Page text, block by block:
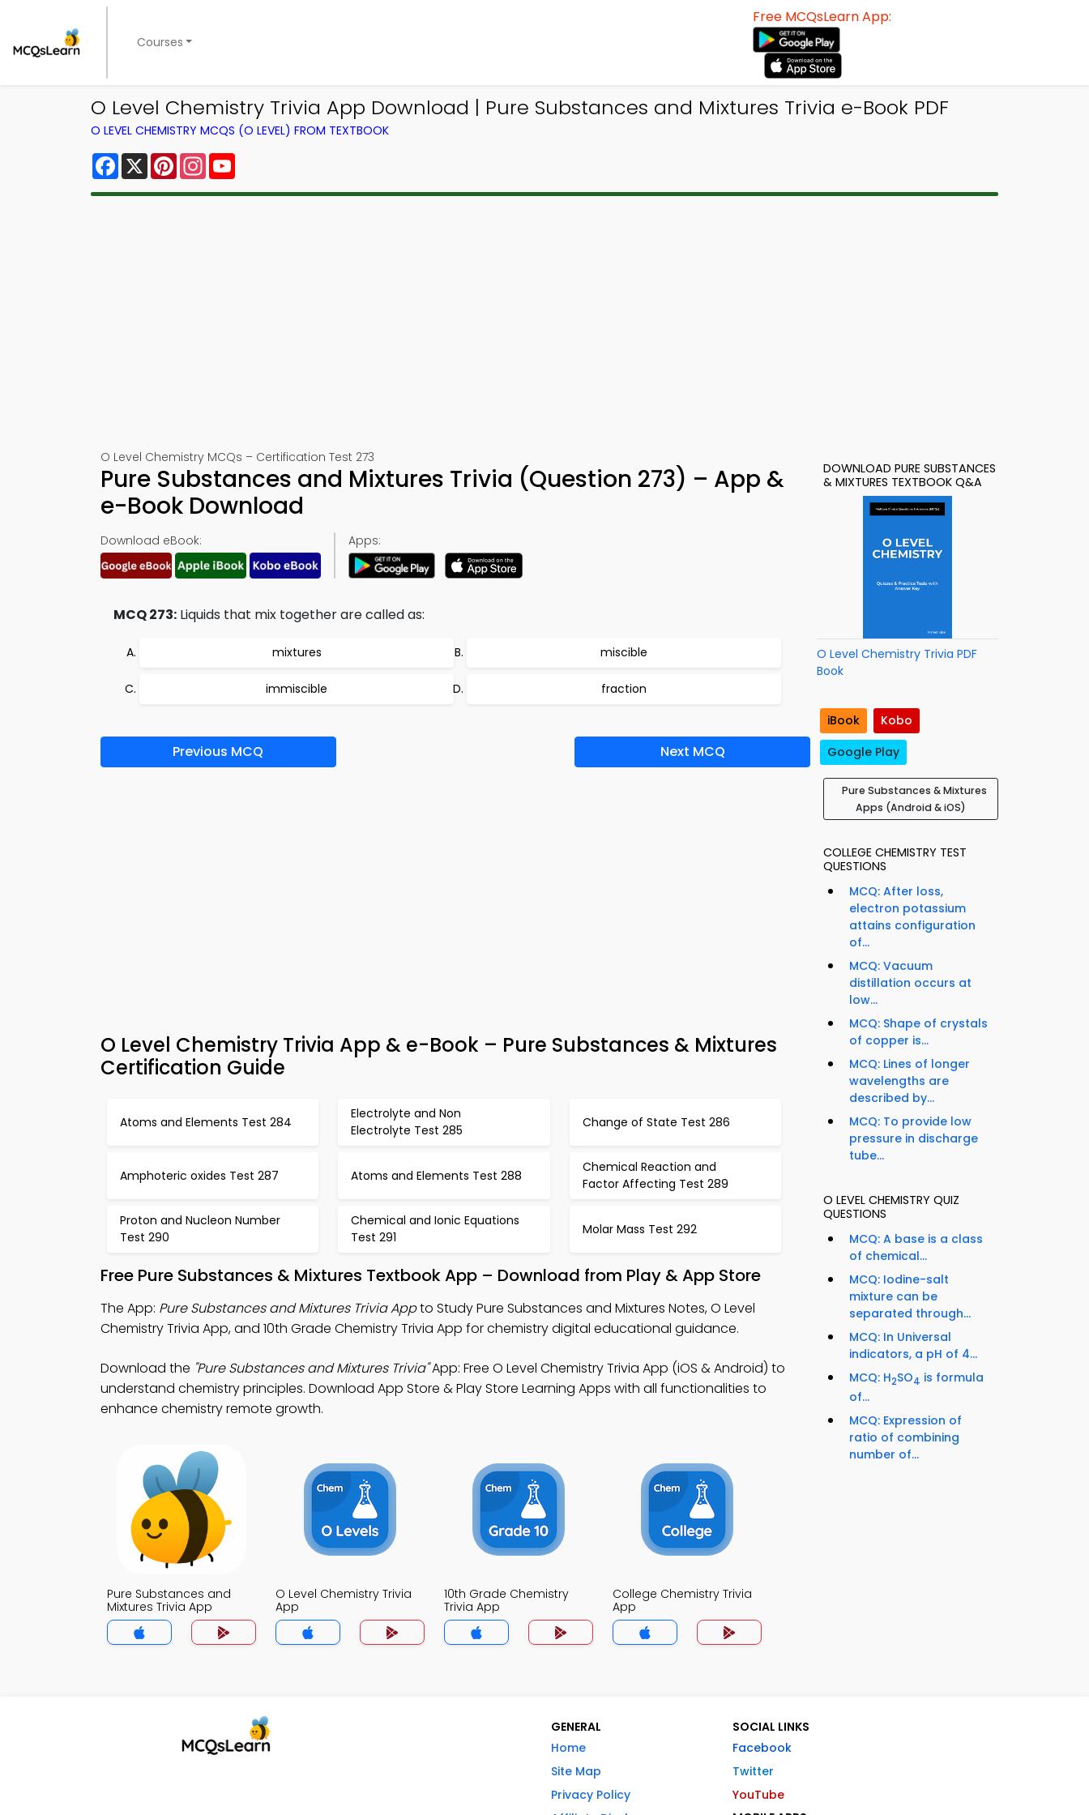
Courses
Free MCQsLearn App:
O Level Chemistry Trivia App Download | Pure Substances and Mixtures Trivia e-Book PDF
O LEVEL CHEMISTRY MCQS (O LEVEL) FROM TEXTBOOK
Facebook
X PinterestInstagram
O Level Chemistry MCQs – Certification Test 273
Pure Substances and Mixtures Trivia (Question 273) – App &
e-Book Download
Download eBook: Apps:
MCQ 273: Liquids that mix together are called as:
mixtures miscible
immiscible fraction
Previous MCQ Next MCQ
O Level Chemistry Trivia App & e-Book – Pure Substances & Mixtures
Certification Guide
Atoms and Elements Test 284
Electrolyte and Non
Electrolyte Test 285
Change of State Test 286
Amphoteric oxides Test 287 Atoms and Elements Test 288
Chemical Reaction and
Factor Affecting Test 289
Proton and Nucleon Number
Test 290
Chemical and Ionic Equations
Test 291
Molar Mass Test 292
Free Pure Substances & Mixtures Textbook App – Download from Play & App Store
The App: Pure Substances and Mixtures Trivia Appto Study Pure Substances and Mixtures Notes, O Level
Chemistry Trivia App, and 10th Grade Chemistry Trivia App for chemistry digital educational guidance.
Download the "Pure Substances and Mixtures Trivia"App: Free O Level Chemistry Trivia App (iOS & Android) to
understand chemistry principles. Download App Store & Play Store Learning Apps with all functionalities to
enhance chemistry remote growth.
Pure Substances and
Mixtures Trivia App
O Level Chemistry Trivia
App
10th Grade Chemistry
Trivia App
College Chemistry Trivia
App
DOWNLOAD PURE SUBSTANCES
& MIXTURES TEXTBOOK Q&A
O Level Chemistry Trivia PDF
Book
iBook
Kobo
Google Play
Pure Substances & Mixtures
Apps (Android & iOS)
COLLEGE CHEMISTRY TEST
QUESTIONS
MCQ: After loss,
electron potassium
attains configuration
of...
MCQ: Vacuum
distillation occurs at
low...
MCQ: Shape of crystals
of copper is...
MCQ: Lines of longer
wavelengths are
described by...
MCQ: To provide low
pressure in discharge
tube...
O LEVEL CHEMISTRY QUIZ
QUESTIONS
MCQ: A base is a class
of chemical...
MCQ: Iodine-salt
mixture can be
separated through...
MCQ: In Universal
indicators, a pH of 4...
MCQ: H2SO4 is formula
of...
MCQ: Expression of
ratio of combining
number of...
GENERAL
Home
Site Map
Privacy Policy
SOCIAL LINKS
Facebook
Twitter
YouTube